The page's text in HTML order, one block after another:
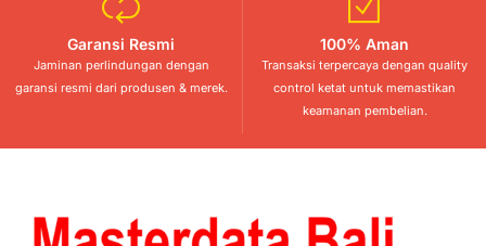
Garansi Resmi
Jaminan perlindungan dengan
garansi resmi dari produsen & merek.
100% Aman
Transaksi terpercaya dengan quality
control ketat untuk memastikan
keamanan pembelian.